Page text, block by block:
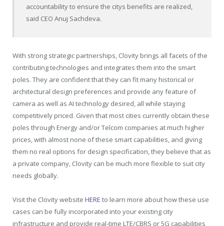
accountability to ensure the citys benefits are realized,
said CEO Anuj Sachdeva.
With strong strategic partnerships, Clovity brings all facets of the
contributing technologies and integrates them into the smart
poles. They are confident that they can fit many historical or
architectural design preferences and provide any feature of
camera as well as AI technology desired, all while staying
competitively priced. Given that most cities currently obtain these
poles through Energy and/or Telcom companies at much higher
prices, with almost none of these smart capabilities, and giving
them no real options for design specification, they believe that as
a private company, Clovity can be much more flexible to suit city
needs globally.
Visit the Clovity website HERE to learn more about how these use
cases can be fully incorporated into your existing city
infrastructure and provide real-time LTE/CBRS or 5G capabilities